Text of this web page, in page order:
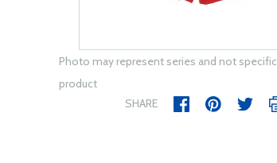
Photo may represent series and not specific
product
SHARE